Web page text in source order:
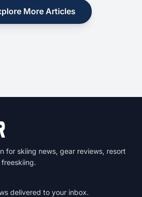
More Articles
for skiing news, gear reviews, resort
delivered to your inbox.